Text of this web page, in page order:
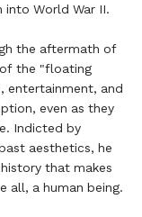
World War II.
the aftermath of
the "floating
and
even as they
Indicted by
aesthetics, he
that makes
all, a human being.